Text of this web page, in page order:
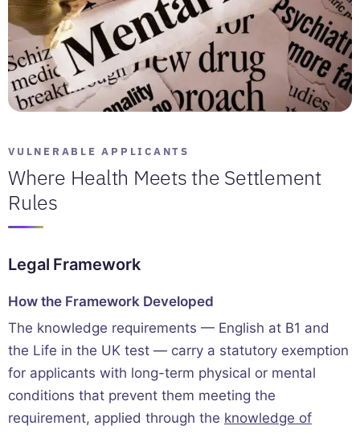
VULNERABLE APPLICANTS
Where Health Meets the Settlement
Rules
Legal Framework
How the Framework Developed
The knowledge requirements — English at B1 and
the Life in the UK test — carry a statutory exemption
for applicants with long-term physical or mental
conditions that prevent them meeting the
requirement, applied through the knowledge of